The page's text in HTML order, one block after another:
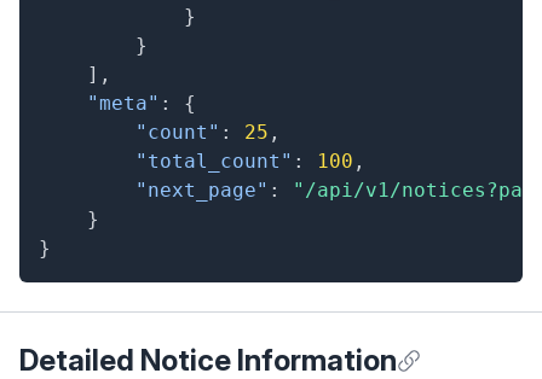
}
}
] ,
"meta" :
{
"count" : 25 ,
"total_count" : 100 ,
"next_page" :
"/api/v1/
}
}
Detailed Notice Information